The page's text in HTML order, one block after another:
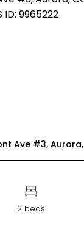
Ave #3,
2 beds